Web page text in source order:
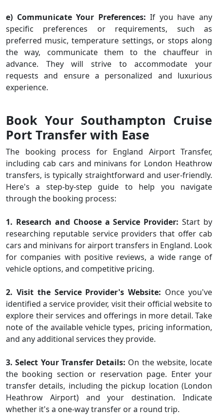
e) Communicate Your Preferences: If you have any
specific preferences or requirements, such as
preferred music, temperature settings, or stops along
the way, communicate them to the chauffeur in
advance. They will strive to accommodate your
requests and ensure a personalized and luxurious
experience.
Book Your Southampton Cruise
Port Transfer with Ease
The booking process for England Airport Transfer,
including cab cars and minivans for London Heathrow
transfers, is typically straightforward and user-friendly.
Here's a step-by-step guide to help you navigate
through the booking process:
1. Research and Choose a Service Provider: Start by
researching reputable service providers that offer cab
cars and minivans for airport transfers in England. Look
for companies with positive reviews, a wide range of
vehicle options, and competitive pricing.
2. Visit the Service Provider's Website: Once you've
identified a service provider, visit their official website to
explore their services and offerings in more detail. Take
note of the available vehicle types, pricing information,
and any additional services they provide.
3. Select Your Transfer Details: On the website, locate
the booking section or reservation page. Enter your
transfer details, including the pickup location (London
Heathrow Airport) and your destination. Indicate
whether it's a one-way transfer or a round trip.